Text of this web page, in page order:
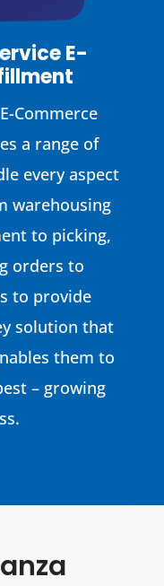
E-
Commerce
a range of
every aspect
warehousing
to picking,
orders to
to provide
solution that
them to
– growing